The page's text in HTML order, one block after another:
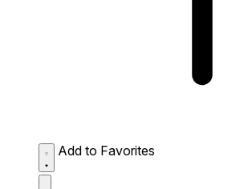
Add to Favorites